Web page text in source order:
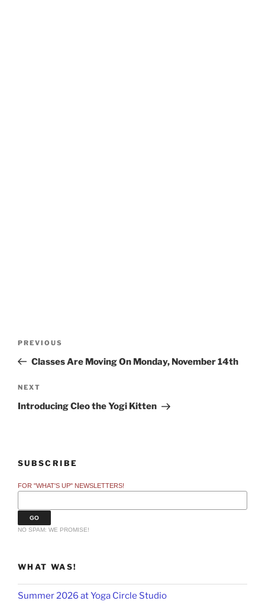
Previous
Post
PREVIOUS
Classes Are Moving On Monday, November 14th
Next
Post
NEXT
Introducing Cleo the Yogi Kitten
SUBSCRIBE
FOR "WHAT'S UP" NEWSLETTERS!
NO SPAM: WE PROMISE!
WHAT WAS!
Summer 2026 at Yoga Circle Studio